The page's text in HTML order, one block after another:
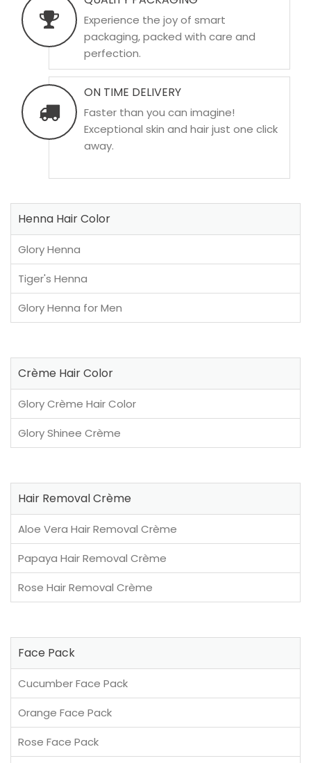
Experience the joy of smart
packaging, packed with care and
perfection.
ON TIME DELIVERY
Faster than you can imagine!
Exceptional skin and hair just one click
away.
Henna Hair Color
Glory Henna
Tiger's Henna
Glory Henna for Men
Crème Hair Color
Glory Crème Hair Color
Glory Shinee Crème
Hair Removal Crème
Aloe Vera Hair Removal Crème
Papaya Hair Removal Crème
Rose Hair Removal Crème
Face Pack
Cucumber Face Pack
Orange Face Pack
Rose Face Pack